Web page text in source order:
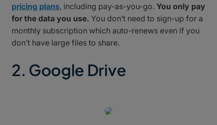
pricing plans, including pay-as-you-go. You only pay
for the data you use. You don’t need to sign-up for a
monthly subscription which auto-renews even if you
don’t have large files to share.
2. Google Drive